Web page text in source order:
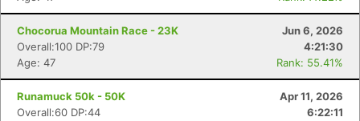
Chocorua Mountain Race - 23K
Jun 6, 2026
Overall:100 DP:79
4:21:30
Age: 47
Rank: 55.41%
Runamuck 50k - 50K
Apr 11, 2026
Overall:60 DP:44
6:22:11